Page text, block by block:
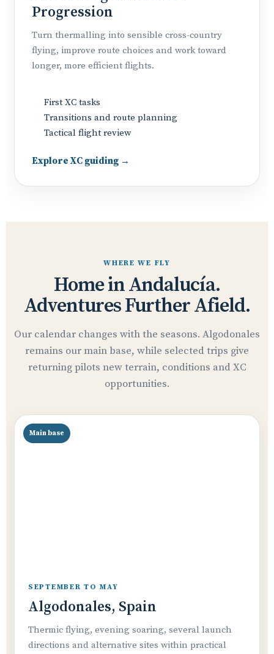
Progression
Turn thermalling into sensible cross-country
flying, improve route choices and work toward
longer, more efficient flights.
First XC tasks
Transitions and route planning
Tactical flight review
Explore XC guiding →
WHERE WE FLY
Home in Andalucía.
Adventures Further Afield.
Our calendar changes with the seasons. Algodonales
remains our main base, while selected trips give
returning pilots new terrain, conditions and XC
opportunities.
Main base
SEPTEMBER TO MAY
Algodonales, Spain
Thermic flying, evening soaring, several launch
directions and alternative sites within practical